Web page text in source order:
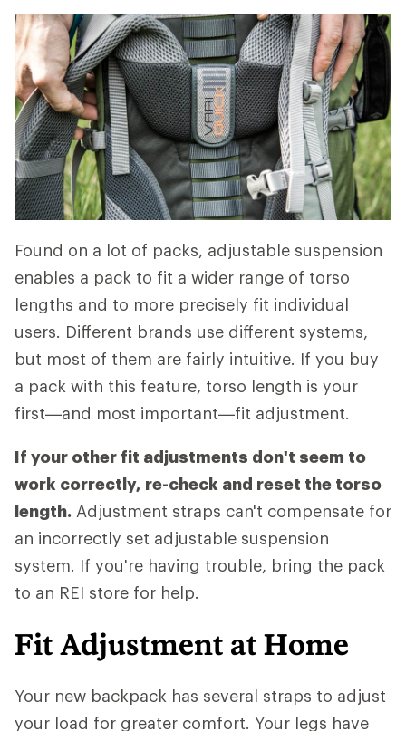
Found on a lot of packs, adjustable suspension
enables a pack to fit a wider range of torso
lengths and to more precisely fit individual
users. Different brands use different systems,
but most of them are fairly intuitive. If you buy
a pack with this feature, torso length is your
first—and most important—fit adjustment.
If your other fit adjustments don't seem to
work correctly, re-check and reset the torso
length. Adjustment straps can't compensate for
an incorrectly set adjustable suspension
system. If you're having trouble, bring the pack
to an REI store for help.
Fit Adjustment at Home
Your new backpack has several straps to adjust
your load for greater comfort. Your legs have